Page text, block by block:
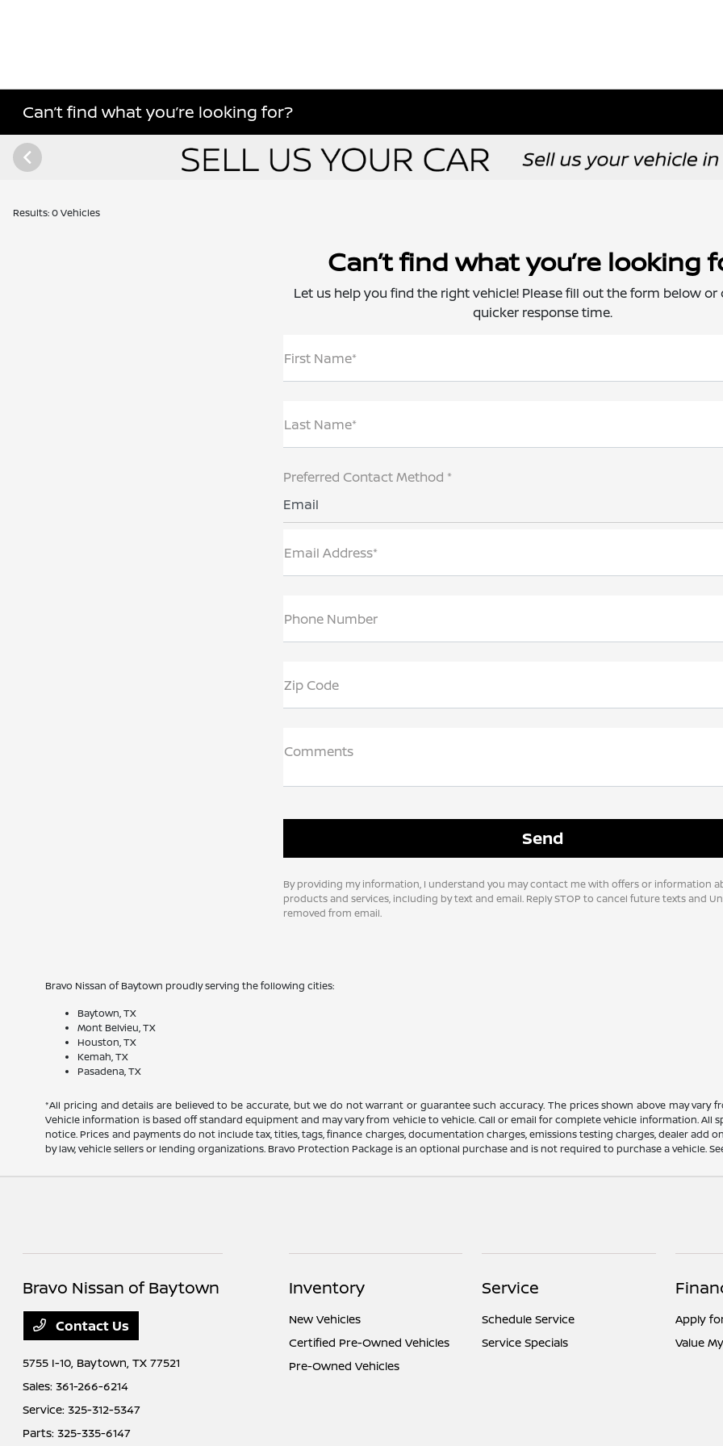
Can’t find what you’re looking for?
Results: 0 Vehicles
Can’t find what you’re looking
Let us help you find the right vehicle! Please fill out the form below or
quicker response time.
First Name*
Last Name*
Preferred Contact Method *
Email
Email Address*
Phone Number
Zip Code
Comments
By providing my information, I understand you may contact me with offers or information
products and services, including by text and email. Reply STOP to cancel future texts and
removed from email.
Bravo Nissan of Baytown proudly serving the following cities:
Baytown, TX
Mont Belvieu, TX
Houston, TX
Kemah, TX
Pasadena, TX
*All pricing and details are believed to be accurate, but we do not warrant or guarantee such accuracy. The prices shown above may vary
Vehicle information is based off standard equipment and may vary from vehicle to vehicle. Call or email for complete vehicle information.
notice. Prices and payments do not include tax, titles, tags, finance charges, documentation charges, emissions testing charges, dealer add
by law, vehicle sellers or lending organizations. Bravo Protection Package is an optional purchase and is not required to purchase a vehicle.
Bravo Nissan of Baytown
Contact Us
5755 I-10, Baytown, TX 77521
Sales:361-266-6214
Service:325-312-5347
Parts:325-335-6147
Inventory
New Vehicles
Certified Pre-Owned Vehicles
Pre-Owned Vehicles
Service
Schedule Service
Service Specials
Apply
Value